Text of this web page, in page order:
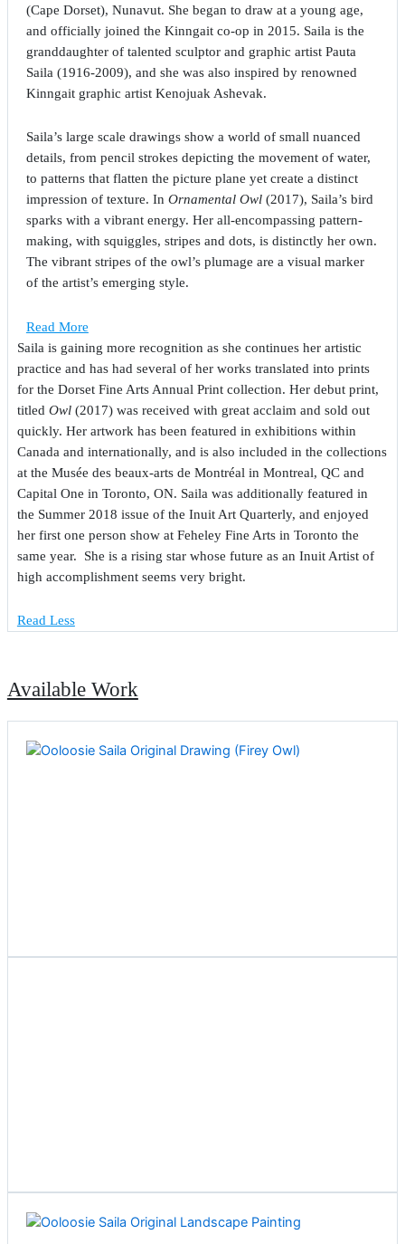
(Cape Dorset), Nunavut. She began to draw at a young age,
and officially joined the Kinngait co-op in 2015. Saila is the
granddaughter of talented sculptor and graphic artist Pauta
Saila (1916-2009), and she was also inspired by renowned
Kinngait graphic artist Kenojuak Ashevak.
Saila’s large scale drawings show a world of small nuanced
details, from pencil strokes depicting the movement of water,
to patterns that flatten the picture plane yet create a distinct
impression of texture. In Ornamental Owl(2017), Saila’s bird
sparks with a vibrant energy. Her all-encompassing pattern-
making, with squiggles, stripes and dots, is distinctly her own.
The vibrant stripes of the owl’s plumage are a visual marker
of the artist’s emerging style.
Read More
Saila is gaining more recognition as she continues her artistic
practice and has had several of her works translated into prints
for the Dorset Fine Arts Annual Print collection. Her debut print,
titled Owl(2017) was received with great acclaim and sold out
quickly. Her artwork has been featured in exhibitions within
Canada and internationally, and is also included in the collections
at the Musée des beaux-arts de Montréal in Montreal, QC and
Capital One in Toronto, ON. Saila was additionally featured in
the Summer 2018 issue of the Inuit Art Quarterly, and enjoyed
her first one person show at Feheley Fine Arts in Toronto the
same year. She is a rising star whose future as an Inuit Artist of
high accomplishment seems very bright.
Read Less
Available Work